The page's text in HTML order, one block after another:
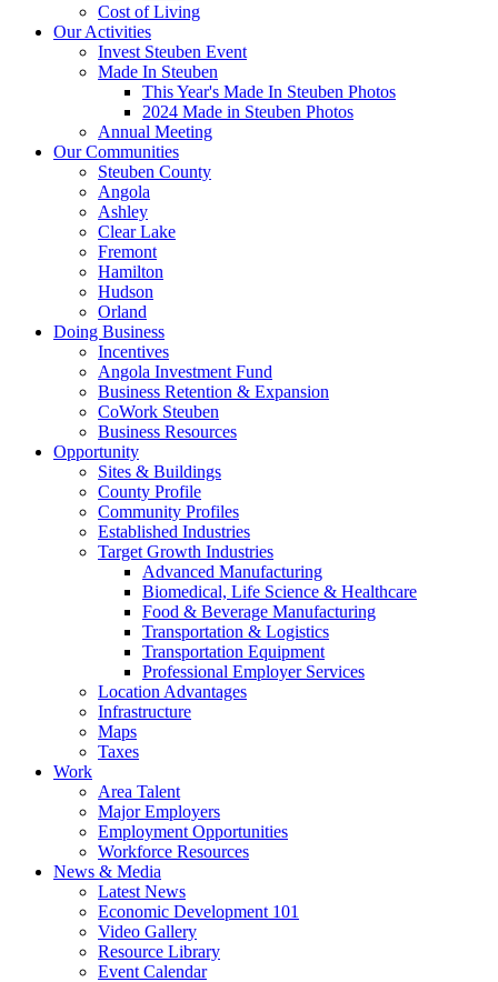
Cost of Living
Our Activities
Invest Steuben Event
Made In Steuben
This Year's Made In Steuben Photos
2024 Made in Steuben Photos
Annual Meeting
Our Communities
Steuben County
Angola
Ashley
Clear Lake
Fremont
Hamilton
Hudson
Orland
Doing Business
Incentives
Angola Investment Fund
Business Retention & Expansion
CoWork Steuben
Business Resources
Opportunity
Sites & Buildings
County Profile
Community Profiles
Established Industries
Target Growth Industries
Advanced Manufacturing
Biomedical, Life Science & Healthcare
Food & Beverage Manufacturing
Transportation & Logistics
Transportation Equipment
Professional Employer Services
Location Advantages
Infrastructure
Maps
Taxes
Work
Area Talent
Major Employers
Employment Opportunities
Workforce Resources
News & Media
Latest News
Economic Development 101
Video Gallery
Resource Library
Event Calendar